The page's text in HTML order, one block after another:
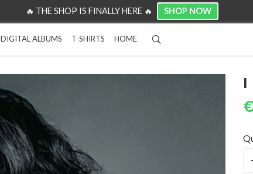
🔥 THE SHOP IS FINALLY HERE 🔥 SHOP NOW
DIGITAL ALBUMS T-SHIRTS HOME
I